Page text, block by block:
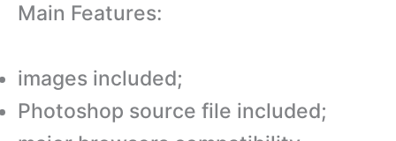
Main Features:
images included;
Photoshop source file included;